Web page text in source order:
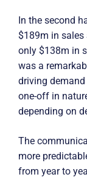
In the second
$189m in sales
only $138m in
was a
driving
one-off in
depending on
The
more
from year to